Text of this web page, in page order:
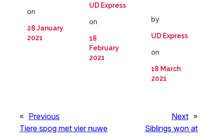
on
28 January
2021
UD Express
on
18
February
2021
by
UD Express
on
18 March
2021
« Previous
Tiere spog met vier nuwe
Next »
Siblings won at